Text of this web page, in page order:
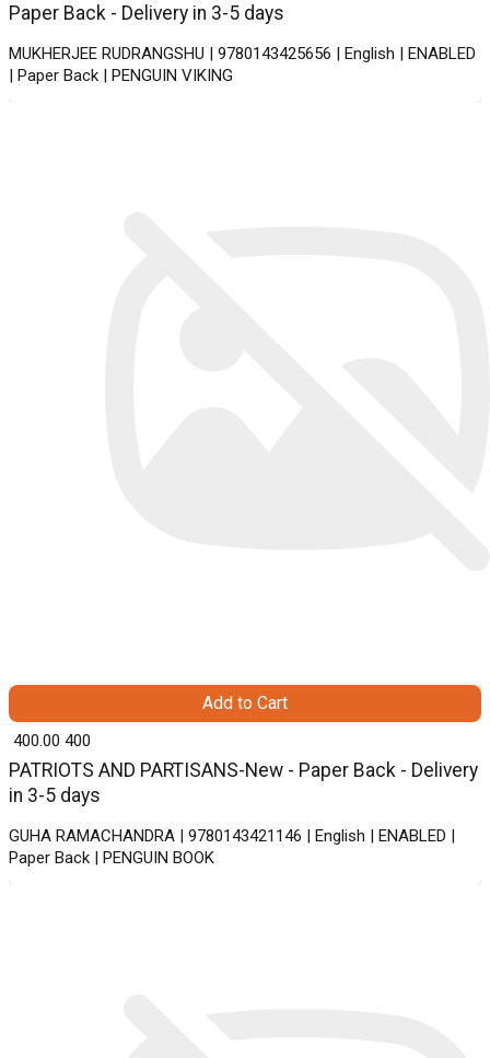
Paper Back - Delivery in 3-5 days
MUKHERJEE RUDRANGSHU | 9780143425656 | English | ENABLED
| Paper Back | PENGUIN VIKING
PATRIOTS AND PARTISANS-New - Paper Back - Delivery
in 3-5 days
GUHA RAMACHANDRA | 9780143421146 | English | ENABLED |
Paper Back | PENGUIN BOOK
₹ 400.00 400
Add to Cart